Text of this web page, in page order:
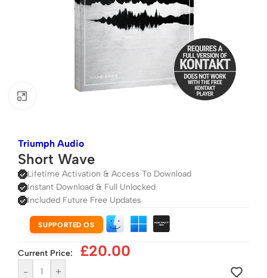
Triumph Audio
Short Wave
Lifetime Activation & Access To Download
Instant Download & Full Unlocked
Included Future Free Updates
SUPPORTED OS
Current Price: £20.00
- +